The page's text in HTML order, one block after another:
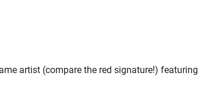
artist (compare the red signature!) featuring